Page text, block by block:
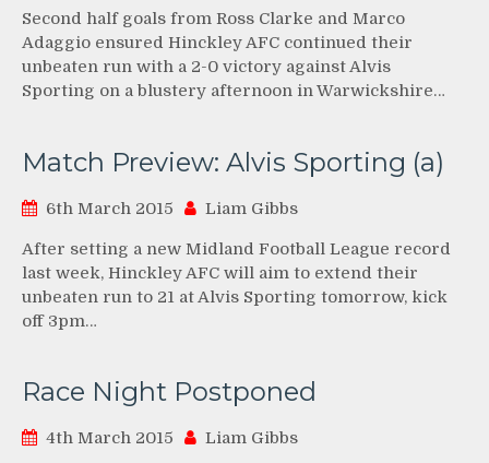
Second half goals from Ross Clarke and Marco
Adaggio ensured Hinckley AFC continued their
unbeaten run with a 2-0 victory against Alvis
Sporting on a blustery afternoon in Warwickshire…
Match Preview: Alvis Sporting (a)
6th March 2015 Liam Gibbs
After setting a new Midland Football League record
last week, Hinckley AFC will aim to extend their
unbeaten run to 21 at Alvis Sporting tomorrow, kick
off 3pm…
Race Night Postponed
4th March 2015 Liam Gibbs